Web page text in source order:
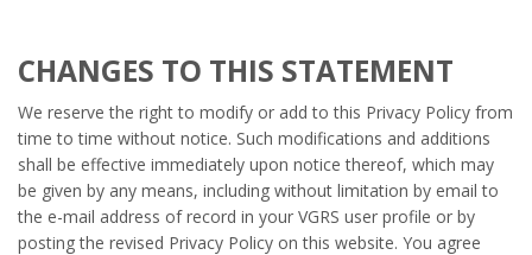
CHANGES TO THIS STATEMENT
We reserve the right to modify or add to this Privacy Policy from
time to time without notice. Such modifications and additions
shall be effective immediately upon notice thereof, which may
be given by any means, including without limitation by email to
the e-mail address of record in your VGRS user profile or by
posting the revised Privacy Policy on this website. You agree